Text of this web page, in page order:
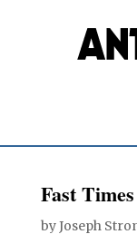
Fast
byJoseph